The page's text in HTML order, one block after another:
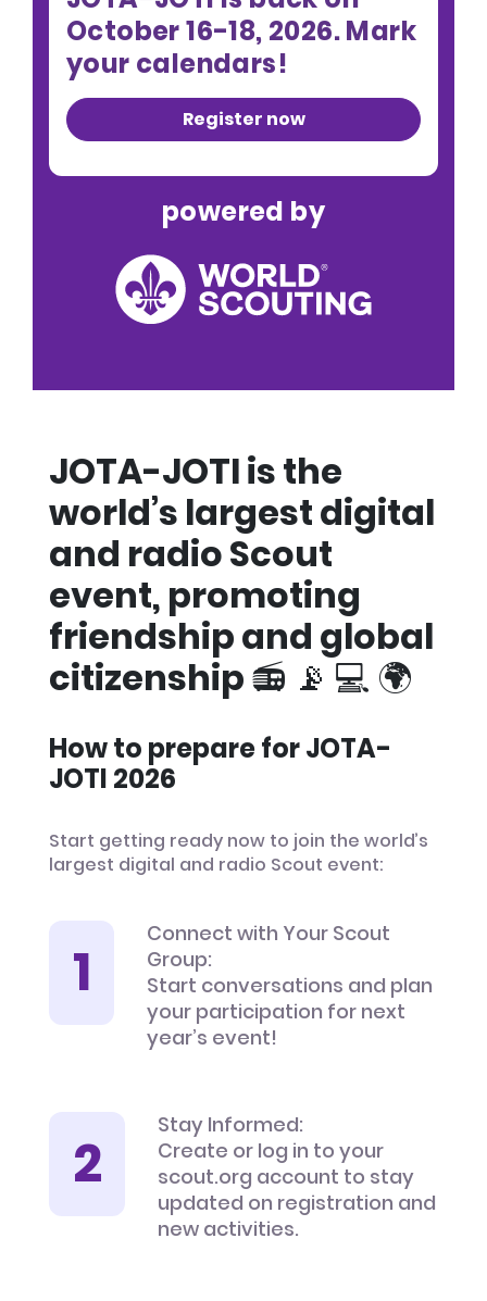
October 16-18, 2026. Mark
your calendars!
Register now
powered by
JOTA-JOTI is the
world’s largest digital
and radio Scout
event, promoting
friendship and global
citizenship 📻 📡 💻 🌍
How to prepare for JOTA-
JOTI 2026
Start getting ready now to join the world’s
largest digital and radio Scout event:
Connect with Your Scout
Group:
Start conversations and plan
your participation for next
year’s event!
Stay Informed:
Create or log in to your
scout.org account to stay
updated on registration and
new activities.